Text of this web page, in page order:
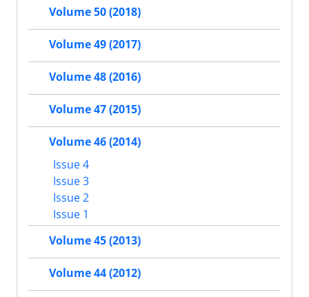
Volume 50 (2018)
Volume 49 (2017)
Volume 48 (2016)
Volume 47 (2015)
Volume 46 (2014)
Issue 4
Issue 3
Issue 2
Issue 1
Volume 45 (2013)
Volume 44 (2012)